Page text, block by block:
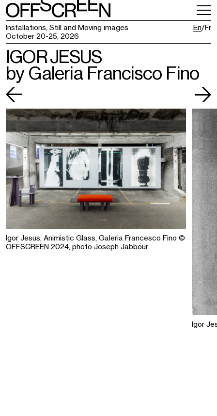
Installations, Still and Moving images
October 20-25, 2026
En Fr
VISITING
TICKETING
IGOR JESUS
by Galeria Francisco Fino
Igor Jesus, Animistic Glass, Galeria Francesco Fino ©
OFFSCREEN 2024, photo Joseph Jabbour
Igor